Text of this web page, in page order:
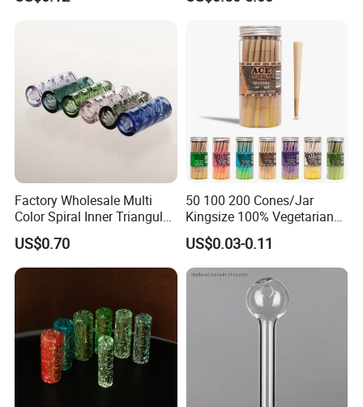
Factory Wholesale Multi
Color Spiral Inner Triangular
Spiral Glass Mouth Filter
Tips/Glass Filter Tip/Unique
Mini Twisted Tips for
Distribution
US$0.70
50 100 200 Cones/Jar
Kingsize 100% Vegetarian
Pre Rolled Cones Rolling
Paper Smoking
US$0.03-0.11